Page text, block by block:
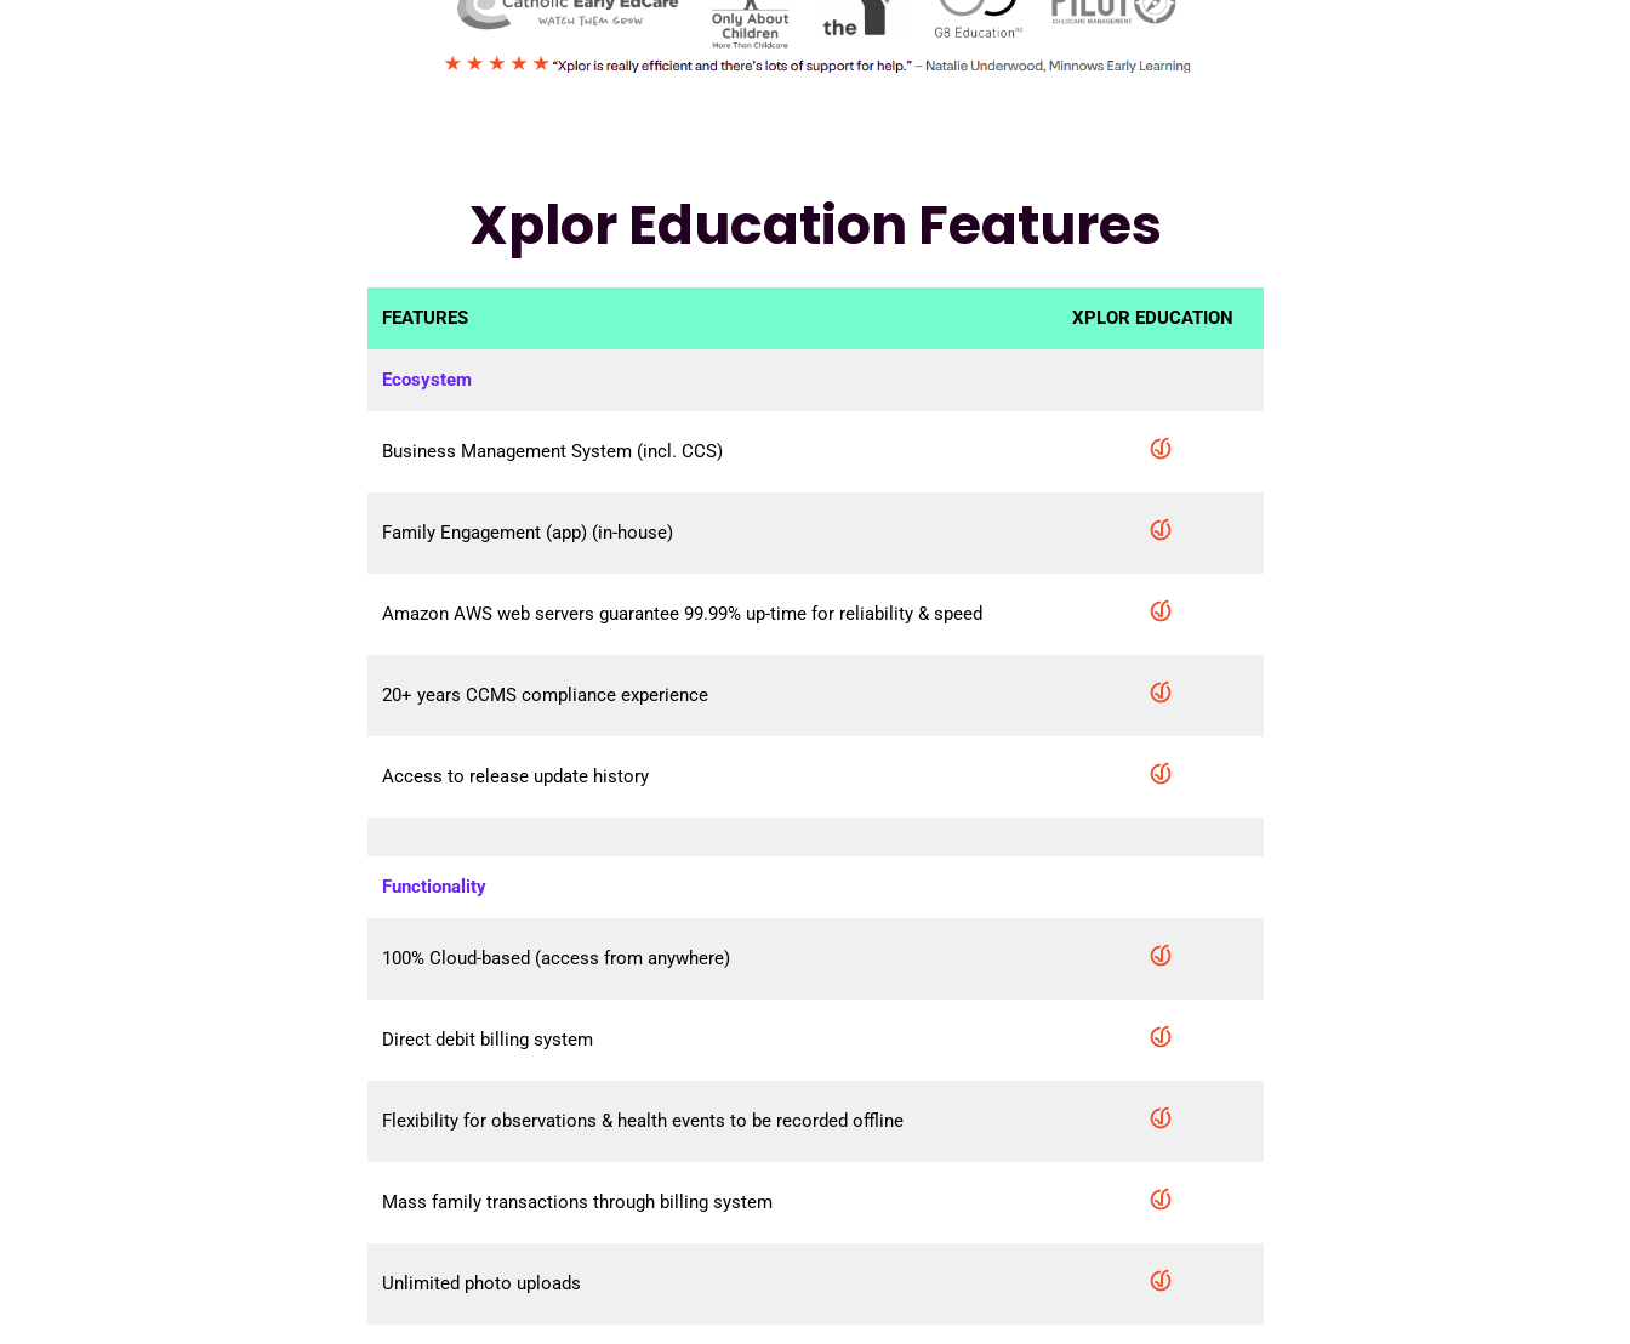
Xplor Education Features
FEATURES XPLOR EDUCATION
Ecosystem
Business Management System (incl. CCS)
Family Engagement (app) (in-house)
Amazon AWS web servers guarantee 99.99% up-time for reliability & speed
20+ years CCMS compliance experience
Access to release update history
Functionality
100% Cloud-based (access from anywhere)
Direct debit billing system
Flexibility for observations & health events to be recorded offline
Mass family transactions through billing system
Unlimited photo uploads